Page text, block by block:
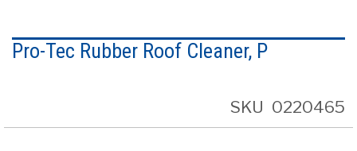
to
the
gallery
Pro-Tec Rubber Roof Cleaner, P
SKU 0220465